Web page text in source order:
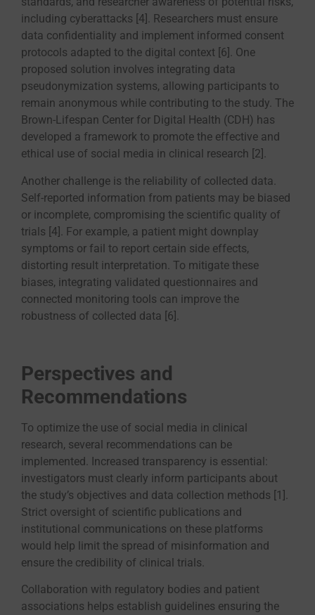
including cyberattacks [4]. Researchers must ensure
data confidentiality and implement informed consent
protocols adapted to the digital context [6]. One
proposed solution involves integrating data
pseudonymization systems, allowing participants to
remain anonymous while contributing to the study. The
Brown-Lifespan Center for Digital Health (CDH) has
developed a framework to promote the effective and
ethical use of social media in clinical research [2].
Another challenge is the reliability of collected data.
Self-reported information from patients may be biased
or incomplete, compromising the scientific quality of
trials [4]. For example, a patient might downplay
symptoms or fail to report certain side effects,
distorting result interpretation. To mitigate these
biases, integrating validated questionnaires and
connected monitoring tools can improve the
robustness of collected data [6].
Perspectives and
Recommendations
To optimize the use of social media in clinical
research, several recommendations can be
implemented. Increased transparency is essential:
investigators must clearly inform participants about
the study’s objectives and data collection methods [1].
Strict oversight of scientific publications and
institutional communications on these platforms
would help limit the spread of misinformation and
ensure the credibility of clinical trials.
Collaboration with regulatory bodies and patient
associations helps establish guidelines ensuring the